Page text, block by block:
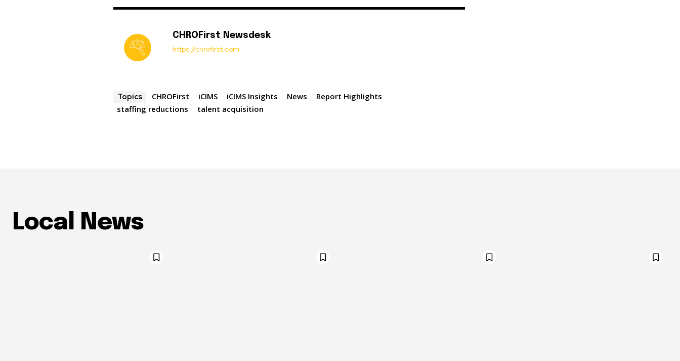
CHROFirst Newsdesk
https://chrofirst.com
Topics CHROFirst iCIMS iCIMS Insights News
Report Highlights
staffing reductions
talent acquisition
Local News